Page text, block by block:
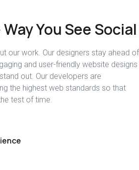
You See Social
our work. Our designers stay ahead of
and user-friendly website designs
out. Our developers are
the highest web standards so that
test of time.